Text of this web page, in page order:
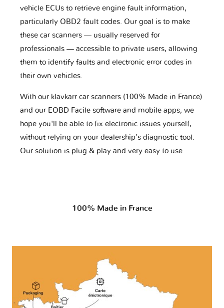
vehicle ECUs to retrieve engine fault information,
particularly OBD2 fault codes. Our goal is to make
these car scanners — usually reserved for
professionals — accessible to private users, allowing
them to identify faults and electronic error codes in
their own vehicles.
With our klavkarr car scanners (100% Made in France)
and our EOBD Facile software and mobile apps, we
hope you'll be able to fix electronic issues yourself,
without relying on your dealership’s diagnostic tool.
Our solution is plug & play and very easy to use.
100% Made in France